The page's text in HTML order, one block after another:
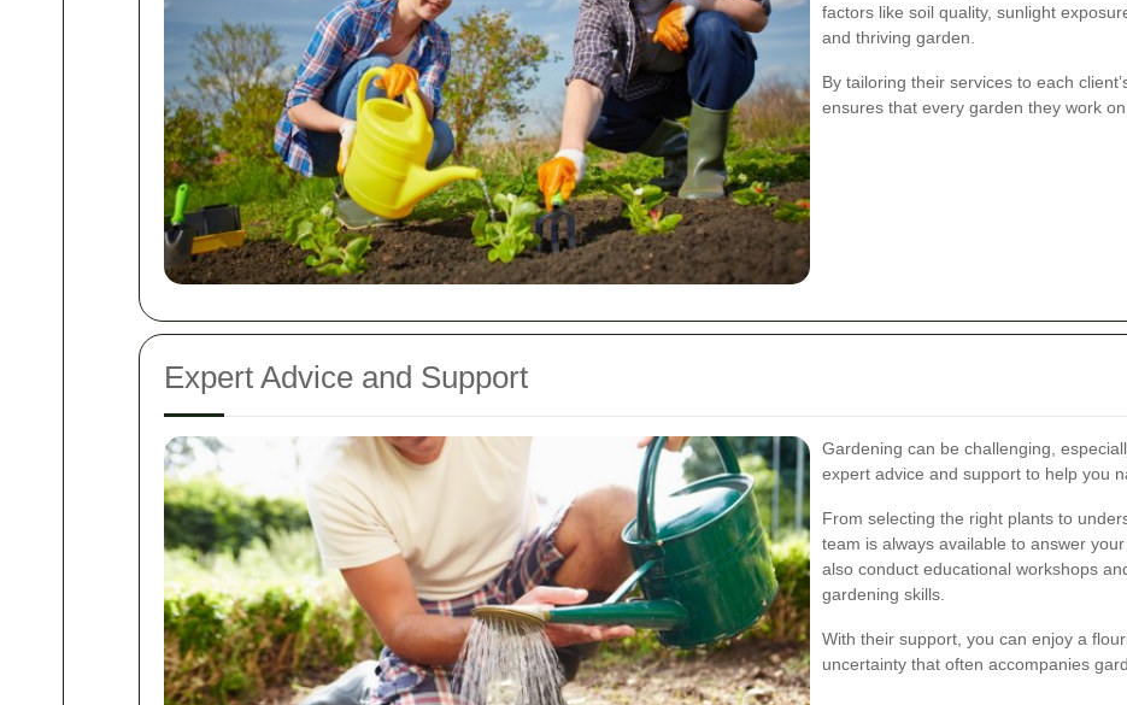
factors like soil quality, sunlight
and thriving garden.
By tailoring their services to each
ensures that every garden they work
Expert Advice and Support
Gardening can be challenging,
expert advice and support to help you
From selecting the right plants to
team is always available to answer
also conduct educational workshops
gardening skills.
With their support, you can enjoy a
uncertainty that often accompanies